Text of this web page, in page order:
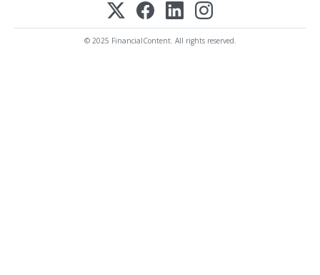
© 2025 FinancialContent. All rights reserved.